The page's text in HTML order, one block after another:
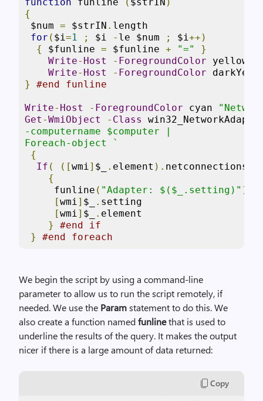
{
$num = $strIN . length
for ( $i=1 ; $i - le $num ; $i++)
{
$funline = $funline + "="
}
Write- Host - ForegroundColor yellow
Write- Host - ForegroundColor
}
#end funline
Write- Host - ForegroundColor cyan
Get -WmiObject - Class
-computername $computer |
Foreach-object `
{
If ( ([wmi] $_ . element ).
{
     funline
( "Adapter: $($_.setting)" )
[wmi] $_ . setting
[wmi] $_ . element
}
#end if
}
#end foreach
We begin the script by using a command-line
parameter to allow us to run the script remotely, if
needed. We use the Paramstatement to do this. We
also create a function namedfunlinethat is used to
underline the results of the query. It makes the output
nicer if there is a large amount of data returned:
Copy